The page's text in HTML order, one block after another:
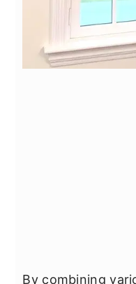
By combining